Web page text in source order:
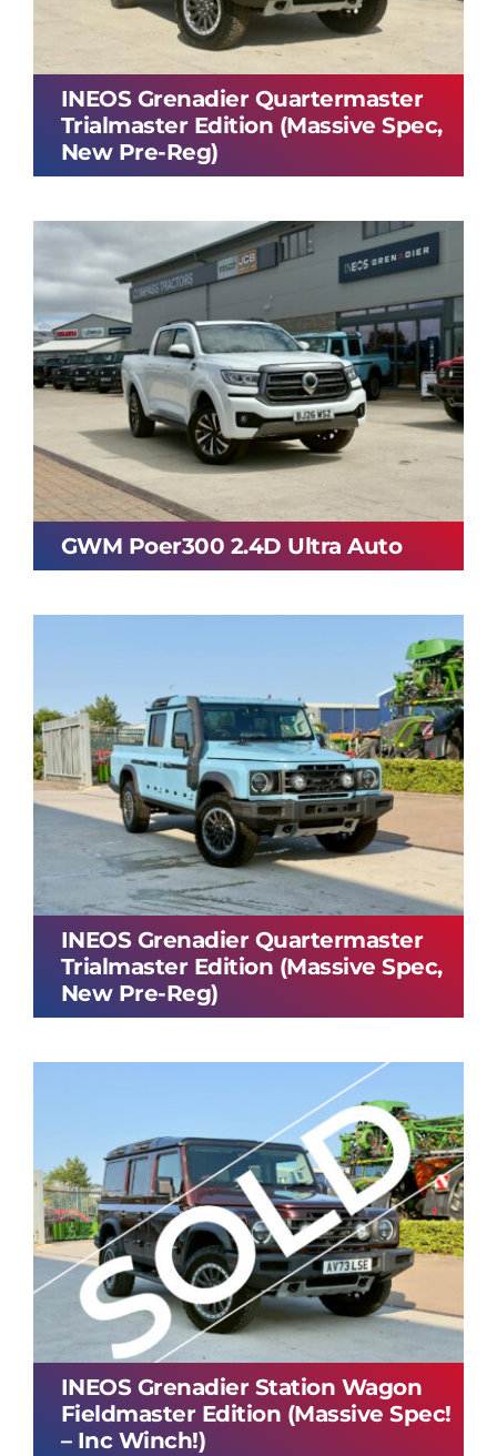
INEOS Grenadier Quartermaster
Trialmaster Edition (Massive Spec,
New Pre-Reg)
GWM Poer300 2.4D Ultra Auto
INEOS Grenadier Quartermaster
Trialmaster Edition (Massive Spec,
New Pre-Reg)
INEOS Grenadier Station Wagon
Fieldmaster Edition (Massive Spec!
– Inc Winch!)